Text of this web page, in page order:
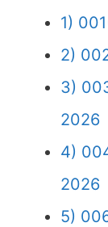
1)
2)
3)
2026
4)
2026
5)